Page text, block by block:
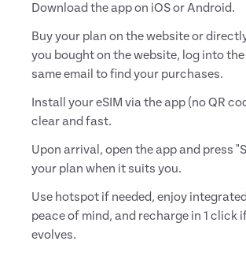
Download the app on iOS or Android.
Buy your plan on the website or
you bought on the website, log into
same email to find your purchases.
Install your eSIM via the app (no QR
clear and fast.
Upon arrival, open the app and press
your plan when it suits you.
Use hotspot if needed, enjoy
peace of mind, and recharge in 1 click
evolves.